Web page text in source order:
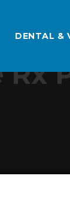
DENTAL &